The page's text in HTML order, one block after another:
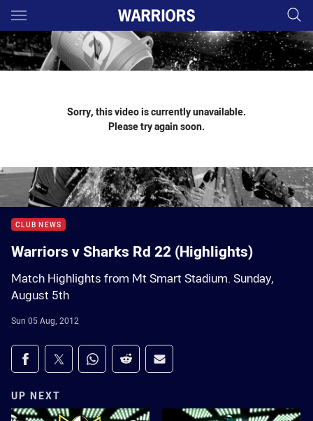
Main
You have skipped the navigation, tab for page content
Sorry, this video is currently unavailable.
Please try again soon.
CLUB NEWS
Warriors v Sharks Rd 22 (Highlights)
Match Highlights from Mt Smart Stadium. Sunday,
August 5th
Sun 05 Aug, 2012
Share on social media
Share via Facebook
Share via Twitter
Share via Whats-app
Share via Reddit
Share via Email
UP NEXT